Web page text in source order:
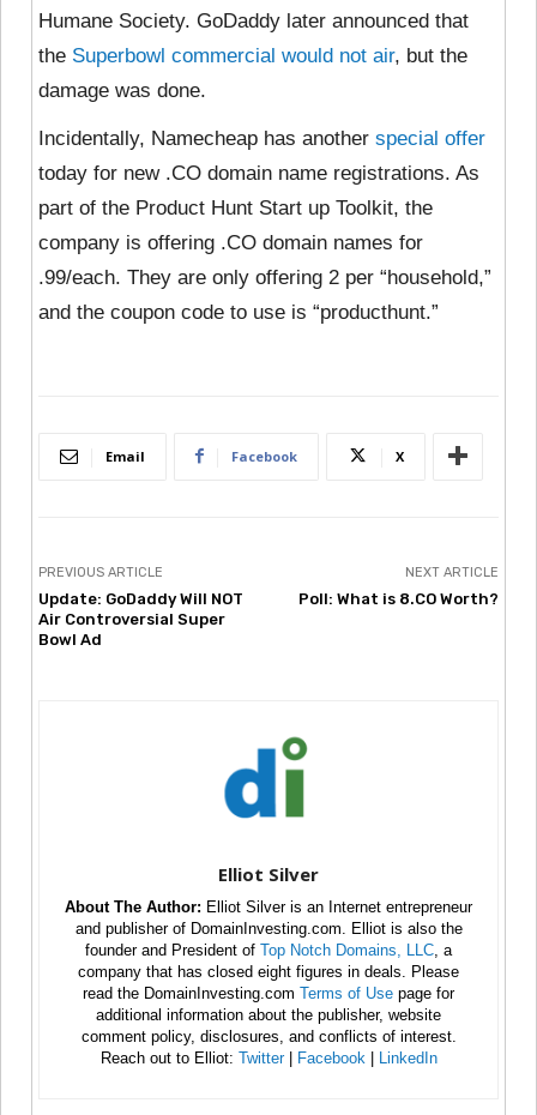
Humane Society. GoDaddy later announced that
the Superbowl commercial would not air, but the
damage was done.
Incidentally, Namecheap has another special offer
today for new .CO domain name registrations. As
part of the Product Hunt Start up Toolkit, the
company is offering .CO domain names for
.99/each. They are only offering 2 per “household,”
and the coupon code to use is “producthunt.”
Email Facebook X
PREVIOUS ARTICLE
Update: GoDaddy Will NOT
Air Controversial Super
Bowl Ad
NEXT ARTICLE
Poll: What is 8.CO Worth?
Elliot Silver
About The Author: Elliot Silver is an Internet entrepreneur
and publisher of DomainInvesting.com. Elliot is also the
founder and President of Top Notch Domains, LLC , a
company that has closed eight figures in deals. Please
read the DomainInvesting.com Terms of Use page for
additional information about the publisher, website
comment policy, disclosures, and conflicts of interest.
Reach out to Elliot: Twitter| Facebook LinkedIn